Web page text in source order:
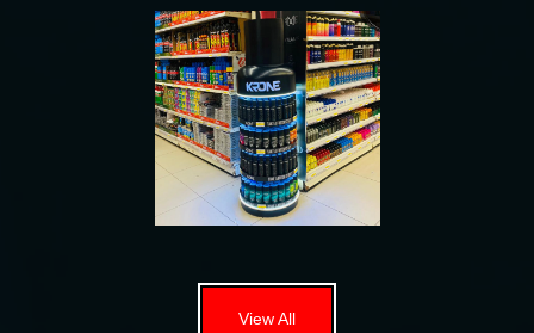
View All